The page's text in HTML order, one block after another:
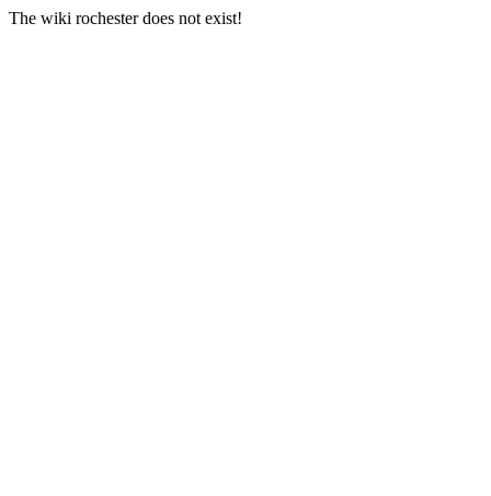
The wiki rochester does not exist!